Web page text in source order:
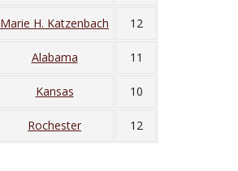
Marie H. Katzenbach 12
Alabama 11
Kansas 10
Rochester 12